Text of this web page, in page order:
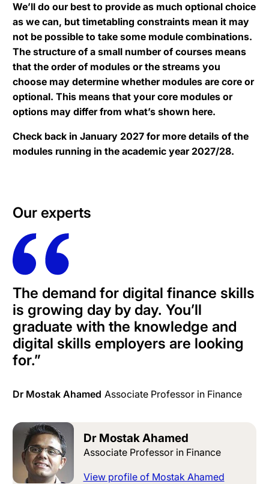
We’ll do our best to provide as much optional choice
as we can, but timetabling constraints mean it may
not be possible to take some module combinations.
The structure of a small number of courses means
that the order of modules or the streams you
choose may determine whether modules are core or
optional. This means that your core modules or
options may differ from what’s shown here.
Check back in January 2027 for more details of the
modules running in the academic year 2027/28.
Our experts
The demand for digital finance skills
is growing day by day. You’ll
graduate with the knowledge and
digital skills employers are looking
for.”
Dr Mostak Ahamed Associate Professor in Finance
Dr Mostak Ahamed
Associate Professor in Finance
View profile of Mostak Ahamed